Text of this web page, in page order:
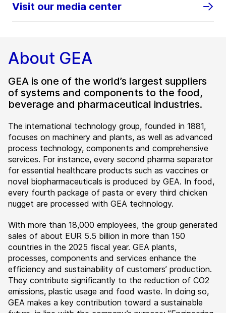
Visit our media center
About GEA
GEA is one of the world’s largest suppliers
of systems and components to the food,
beverage and pharmaceutical industries.
The international technology group, founded in 1881,
focuses on machinery and plants, as well as advanced
process technology, components and comprehensive
services. For instance, every second pharma separator
for essential healthcare products such as vaccines or
novel biopharmaceuticals is produced by GEA. In food,
every fourth package of pasta or every third chicken
nugget are processed with GEA technology.
With more than 18,000 employees, the group generated
sales of about EUR 5.5 billion in more than 150
countries in the 2025 fiscal year. GEA plants,
processes, components and services enhance the
efficiency and sustainability of customers’ production.
They contribute significantly to the reduction of CO2
emissions, plastic usage and food waste. In doing so,
GEA makes a key contribution toward a sustainable